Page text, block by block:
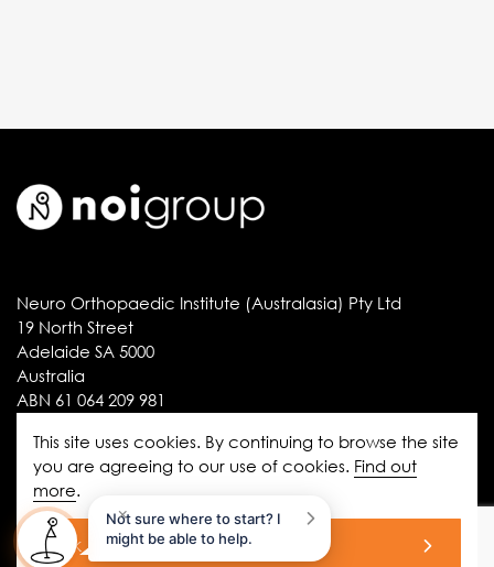
Neuro Orthopaedic Institute (Australasia) Pty Ltd
19 North Street
Adelaide SA 5000
Australia
ABN 61 064 209 981
Information
disclaimer
privacy statement
This site uses cookies. By continuing to browse the site
you are agreeing to our use of cookies. Find out
more.
ok
Not sure where to start? I
might be able to help.
×